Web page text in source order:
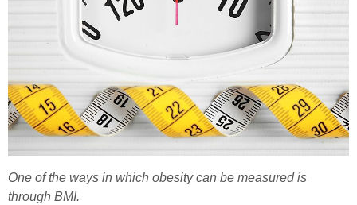
One of the ways in which obesity can be measured is
through BMI.